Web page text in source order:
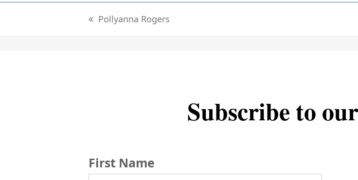
previous
Pollyanna Rogers
Subscribe to
First Name